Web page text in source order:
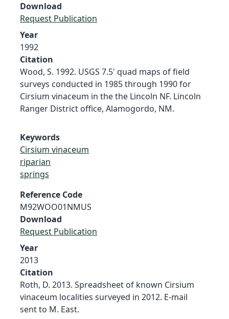
Download
Request Publication
Year
1992
Citation
Wood, S. 1992. USGS 7.5' quad maps of field
surveys conducted in 1985 through 1990 for
Cirsium vinaceum in the the Lincoln NF. Lincoln
Ranger District office, Alamogordo, NM.
Keywords
Cirsium vinaceum
riparian
springs
Reference Code
M92WOO01NMUS
Download
Request Publication
Year
2013
Citation
Roth, D. 2013. Spreadsheet of known Cirsium
vinaceum localities surveyed in 2012. E-mail
sent to M. East.